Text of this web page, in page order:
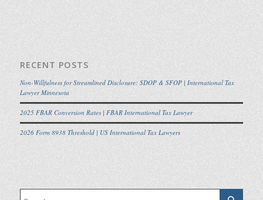
RECENT POSTS
Non-Willfulness for Streamlined Disclosure: SDOP & SFOP | International Tax
Lawyer Minnesota
2025 FBAR Conversion Rates | FBAR International Tax Lawyer
2026 Form 8938 Threshold | US International Tax Lawyers